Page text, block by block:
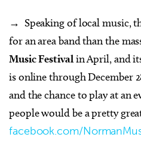
→ Speaking of local music,
for an area band than the
Music Festivalin April, and
is online through December
and the chance to play at an
people would be a pretty
facebook.com/